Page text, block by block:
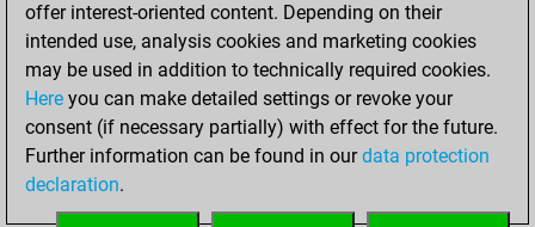
Saturday, June 14,
2025
You created
your Fritz account
Fritz
You
offer interest-oriented content. Depending on their
intended use, analysis cookies and marketing cookies
may be used in addition to technically required cookies.
Here you can make detailed settings or revoke your
consent (if necessary partially) with effect for the future.
Further information can be found in ourdata protection
declaration.